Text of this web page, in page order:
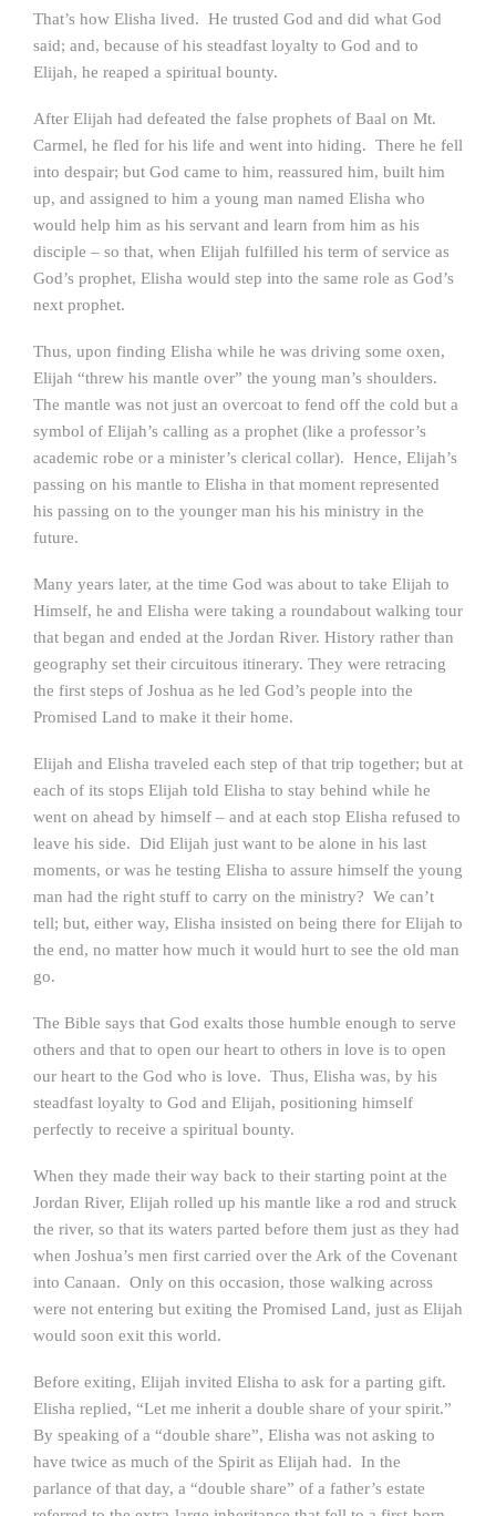
That’s how Elisha lived. He trusted God and did what God
said; and, because of his steadfast loyalty to God and to
Elijah, he reaped a spiritual bounty.
After Elijah had defeated the false prophets of Baal on Mt.
Carmel, he fled for his life and went into hiding. There he fell
into despair; but God came to him, reassured him, built him
up, and assigned to him a young man named Elisha who
would help him as his servant and learn from him as his
disciple – so that, when Elijah fulfilled his term of service as
God’s prophet, Elisha would step into the same role as God’s
next prophet.
Thus, upon finding Elisha while he was driving some oxen,
Elijah “threw his mantle over” the young man’s shoulders.
The mantle was not just an overcoat to fend off the cold but a
symbol of Elijah’s calling as a prophet (like a professor’s
academic robe or a minister’s clerical collar). Hence, Elijah’s
passing on his mantle to Elisha in that moment represented
his passing on to the younger man his his ministry in the
future.
Many years later, at the time God was about to take Elijah to
Himself, he and Elisha were taking a roundabout walking tour
that began and ended at the Jordan River. History rather than
geography set their circuitous itinerary. They were retracing
the first steps of Joshua as he led God’s people into the
Promised Land to make it their home.
Elijah and Elisha traveled each step of that trip together; but at
each of its stops Elijah told Elisha to stay behind while he
went on ahead by himself – and at each stop Elisha refused to
leave his side. Did Elijah just want to be alone in his last
moments, or was he testing Elisha to assure himself the young
man had the right stuff to carry on the ministry? We can’t
tell; but, either way, Elisha insisted on being there for Elijah to
the end, no matter how much it would hurt to see the old man
go.
The Bible says that God exalts those humble enough to serve
others and that to open our heart to others in love is to open
our heart to the God who is love. Thus, Elisha was, by his
steadfast loyalty to God and Elijah, positioning himself
perfectly to receive a spiritual bounty.
When they made their way back to their starting point at the
Jordan River, Elijah rolled up his mantle like a rod and struck
the river, so that its waters parted before them just as they had
when Joshua’s men first carried over the Ark of the Covenant
into Canaan. Only on this occasion, those walking across
were not entering but exiting the Promised Land, just as Elijah
would soon exit this world.
Before exiting, Elijah invited Elisha to ask for a parting gift.
Elisha replied, “Let me inherit a double share of your spirit.”
By speaking of a “double share”, Elisha was not asking to
have twice as much of the Spirit as Elijah had. In the
parlance of that day, a “double share” of a father’s estate